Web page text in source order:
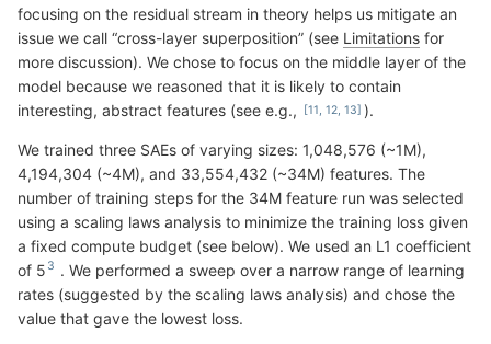
focusing on the residual stream in theory helps us mitigate an
issue we call “cross-layer superposition” (see Limitations for
more discussion). We chose to focus on the middle layer of the
model because we reasoned that it is likely to contain
interesting, abstract features (see e.g.,
).
We trained three SAEs of varying sizes: 1,048,576 (~1M),
4,194,304 (~4M), and 33,554,432 (~34M) features. The
number of training steps for the 34M feature run was selected
using a scaling laws analysis to minimize the training loss given
a fixed compute budget (see below). We used an L1 coefficient
of 5
. We performed a sweep over a narrow range of learning
rates (suggested by the scaling laws analysis) and chose the
value that gave the lowest loss.